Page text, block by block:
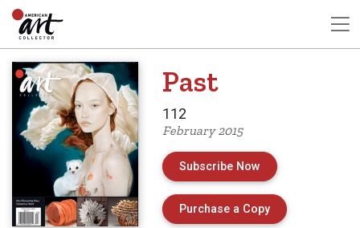
Past
112
February 2015
Subscribe Now
Purchase a Copyof Issue 112 of